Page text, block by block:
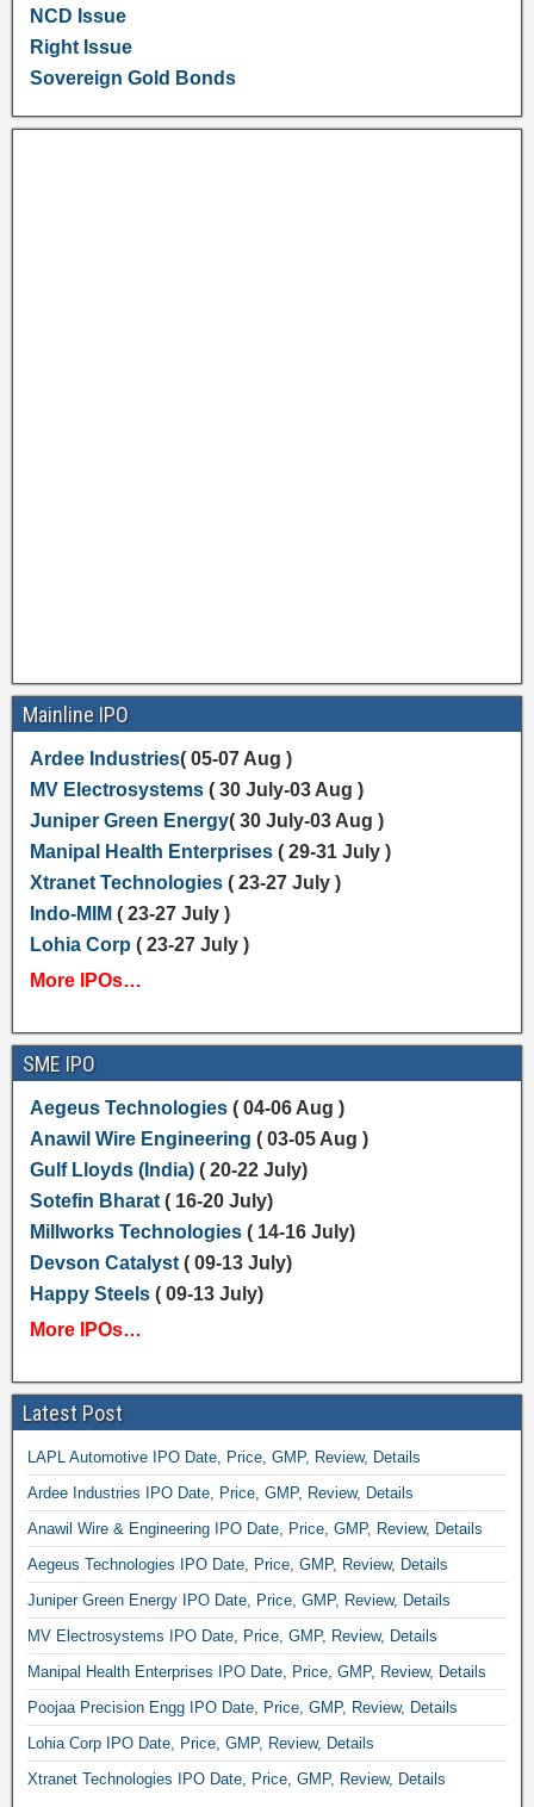
NCD Issue
Right Issue
Sovereign Gold Bonds
Mainline IPO
Ardee Industries( 05-07 Aug )
MV Electrosystems( 30 July-03 Aug )
Juniper Green Energy( 30 July-03 Aug )
Manipal Health Enterprises( 29-31 July )
Xtranet Technologies( 23-27 July )
Indo-MIM ( 23-27 July )
Lohia Corp ( 23-27 July )
More IPOs…
SME IPO
Aegeus Technologies( 04-06 Aug )
Anawil Wire Engineering ( 03-05 Aug )
Gulf Lloyds (India) ( 20-22 July)
Sotefin Bharat( 16-20 July)
Millworks Technologies( 14-16 July)
Devson Catalyst( 09-13 July)
Happy Steels( 09-13 July)
More IPOs…
Latest Post
LAPL Automotive IPO Date, Price, GMP, Review, Details
Ardee Industries IPO Date, Price, GMP, Review, Details
Anawil Wire & Engineering IPO Date, Price, GMP, Review, Details
Aegeus Technologies IPO Date, Price, GMP, Review, Details
Juniper Green Energy IPO Date, Price, GMP, Review, Details
MV Electrosystems IPO Date, Price, GMP, Review, Details
Manipal Health Enterprises IPO Date, Price, GMP, Review, Details
Poojaa Precision Engg IPO Date, Price, GMP, Review, Details
Lohia Corp IPO Date, Price, GMP, Review, Details
Xtranet Technologies IPO Date, Price, GMP, Review, Details